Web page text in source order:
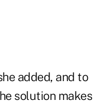
added, and to
solution makes